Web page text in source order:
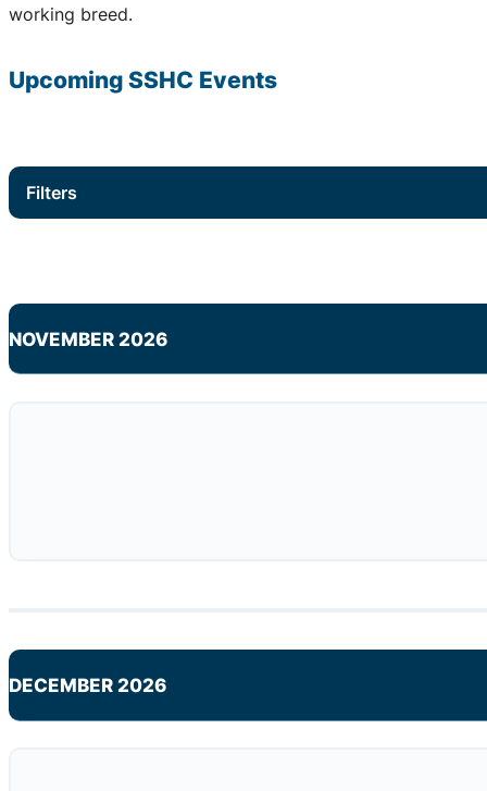
working breed.
Upcoming SSHC Events
Filters
NOVEMBER 2026
DECEMBER 2026